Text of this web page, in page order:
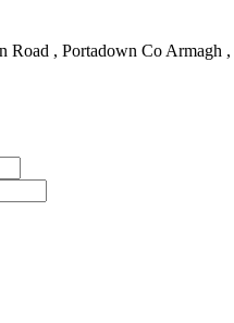
Road , Portadown Co Armagh ,